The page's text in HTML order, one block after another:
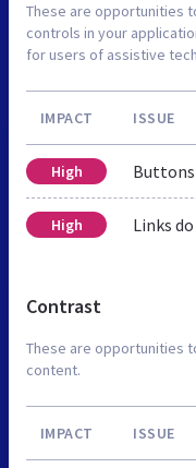
These are opportunities
controls in your
for users of assistive
IMPACT ISSUE
High Buttons
High Links
Contrast
These are opportunities
content.
IMPACT ISSUE